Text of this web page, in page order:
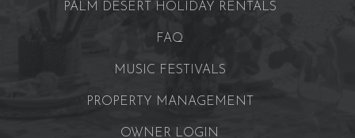
PALM DESERT HOLIDAY RENTALS
FAQ
MUSIC FESTIVALS
PROPERTY MANAGEMENT
OWNER LOGIN